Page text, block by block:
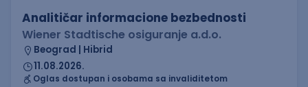
Analitičar informacione bezbednosti
Wiener Stadtische osiguranje a.d.o.
Beograd | Hibrid
11.08.2026.
Oglas dostupan i osobama sa invaliditetom